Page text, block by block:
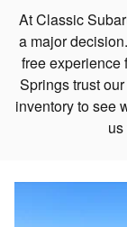
At Classic
a major
free experience
Springs trust
inventory to see